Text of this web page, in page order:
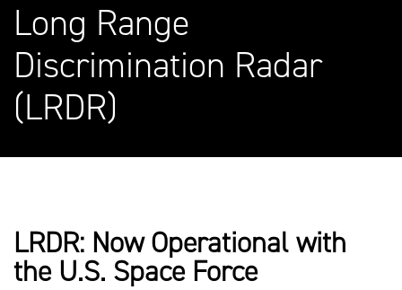
Long Range
Discrimination Radar
(LRDR)
LRDR: Now Operational with
the U.S. Space Force